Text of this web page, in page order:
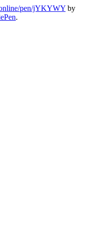
pen/jYKYWY by
.